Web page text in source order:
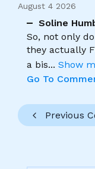
August 4 2026
Soline
So, not only
they actually
a bis... Show
Go To
Previous